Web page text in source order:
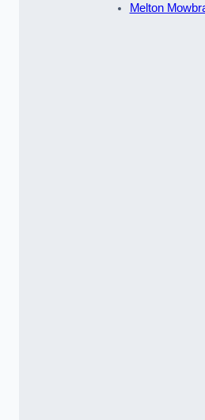
Melton